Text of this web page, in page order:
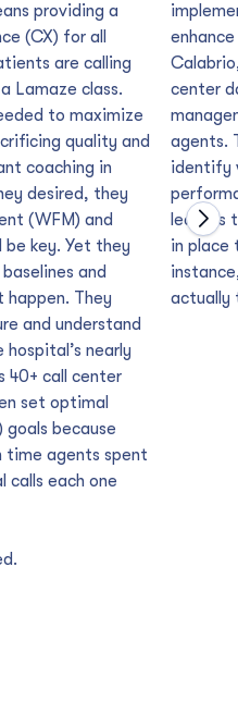
providing a
(CX) for all
are calling
Lamaze class.
to maximize
quality and
coaching in
desired, they
(WFM) and
key. Yet they
and
happen. They
and understand
nearly
40+ call center
set optimal
goals because
time agents spent
calls each one
center
agents.
identify
leaders
in
actually